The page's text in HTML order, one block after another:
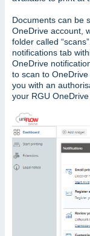
Documents can be
OneDrive account,
folder called
notifications tab
OneDrive
to scan to
you with an
your RGU OneDrive